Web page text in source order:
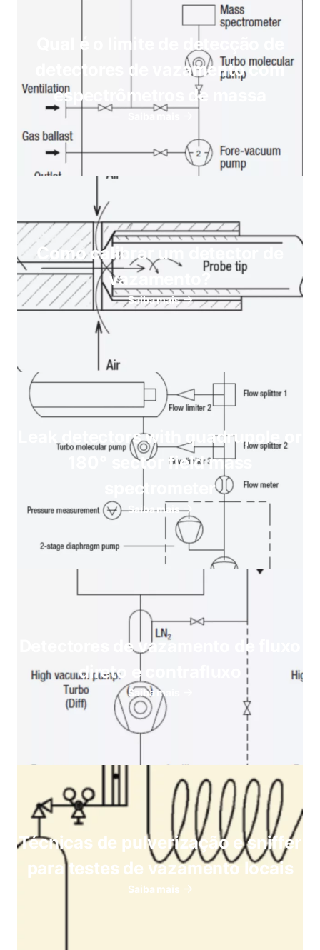
Qual é o limite de detecção de
detectores de vazamento com
espectrômetros de massa
Saiba mais
Como calibrar um detector de
vazamento?
Saiba mais
Leak detectors with quadrupole or
180° sector field mass
spectrometer
Saiba mais
Detectores de vazamento de fluxo
direto e contrafluxo
Saiba mais
Técnicas de pulverização e sniffer
para testes de vazamento locais
Saiba mais